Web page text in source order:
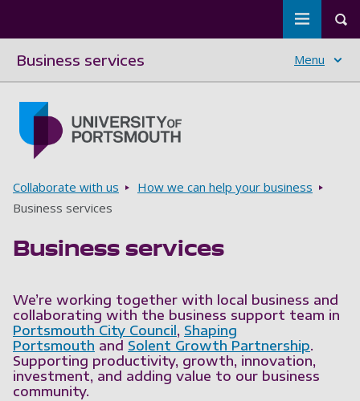
Toggle
Business services Menu
Breadcrumbs
Collaborate with us
How we can help your business
Business services
Business services
We’re working together with local business and
collaborating with the business support team in
Portsmouth City Council , Shaping
Portsmouth and Solent Growth Partnership.
Supporting productivity, growth, innovation,
investment, and adding value to our business
community.